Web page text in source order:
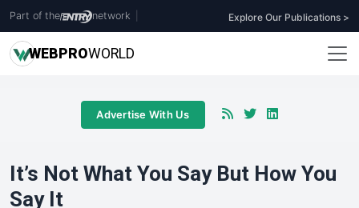
Part of the network Explore Our Publications >
WEBPROWORLD
Advertise With Us
It’s Not What You Say But How You
Say It